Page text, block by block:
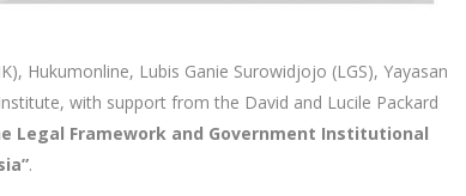
Hukumonline, Lubis Ganie Surowidjojo (LGS), Yayasan
with support from the David and Lucile Packard
Legal Framework and Government Institutional
.